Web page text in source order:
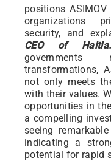
positions
organizations
security, and
CEO of
transformations,
not only meets
with their values.
opportunities in
a compelling
seeing
indicating a
potential for rapid